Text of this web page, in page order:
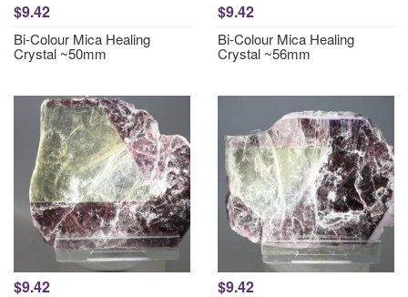
$9.42
Bi-Colour Mica Healing
Crystal ~50mm
$9.42
Bi-Colour Mica Healing
Crystal ~56mm
$9.42 $9.42